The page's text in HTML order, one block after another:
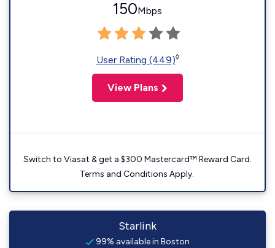
150Mbps
User Rating (449)◊
View Plans
Switch to Viasat & get a $300 Mastercard™ Reward Card.
Terms and Conditions Apply.
Starlink
99% available in Boston